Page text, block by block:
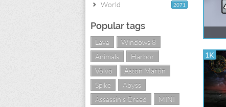
2071
World
Popular tags
Lava
Windows 8
Animals
Harbor
Volvo
Aston Martin
Spike
Abyss
Assassin's Creed
MINI
1K